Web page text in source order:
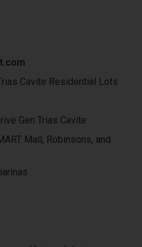
Cavite Residential Lots
Gen Trias Cavite
Mall, Robinsons, and